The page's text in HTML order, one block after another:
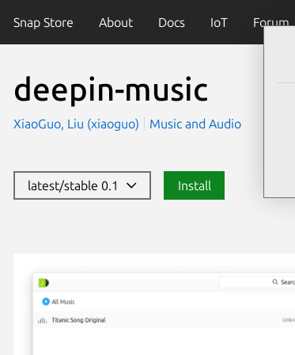
Snap Store About Docs IoT Forum
deepin-music
XiaoGuo, Liu (xiaoguo) Music and Audio
latest/stable 0.1 Install